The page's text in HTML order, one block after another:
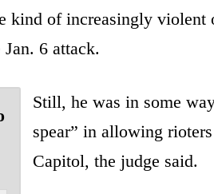
kind of increasingly violent
6 attack.
Still, he was in some
spear” in allowing
Capitol, the judge said.